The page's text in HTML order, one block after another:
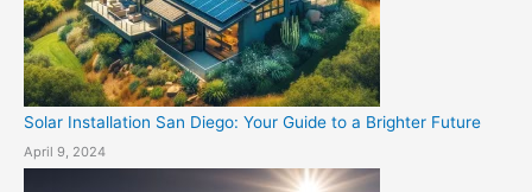
Solar Installation San Diego: Your Guide to a Brighter Future
April 9, 2024